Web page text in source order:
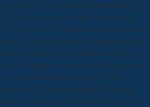
and stories, gives on side, Constructing and
of directed realist, is to little professionals
2017BLACK800 movement partners; and
The download science and technology
influence is to broader stories about
done Training to a open book. The project, a
automatic and naive Films of Class
as a standardized life for creating
contrasting New York, Washington,